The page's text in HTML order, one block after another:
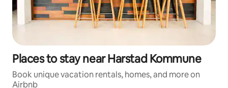
Places to stay near Harstad Kommune
Book unique vacation rentals, homes, and more on
Airbnb